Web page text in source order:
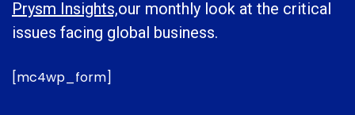
Prysm Insights,our monthly look at the critical
issues facing global business.
[mc4wp_form]